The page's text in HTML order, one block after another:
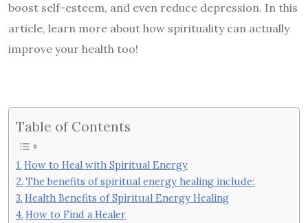
boost self-esteem, and even reduce depression. In this
article, learn more about how spirituality can actually
improve your health too!
Table of Contents
How to Heal with Spiritual Energy
The benefits of spiritual energy healing include:
Health Benefits of Spiritual Energy Healing
How to Find a Healer